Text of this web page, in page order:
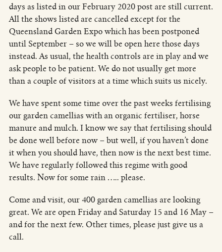
days as listed in our February 2020 post are still current.
All the shows listed are cancelled except for the
Queensland Garden Expo which has been postponed
until September – so we will be open here those days
instead. As usual, the health controls are in play and we
ask people to be patient. We do not usually get more
than a couple of visitors at a time which suits us nicely.
We have spent some time over the past weeks fertilising
our garden camellias with an organic fertiliser, horse
manure and mulch. I know we say that fertilising should
be done well before now – but well, if you haven’t done
it when you should have, then now is the next best time.
We have regularly followed this regime with good
results. Now for some rain ….. please.
Come and visit, our 400 garden camellias are looking
great. We are open Friday and Saturday 15 and 16 May –
and for the next few. Other times, please just give us a
call.